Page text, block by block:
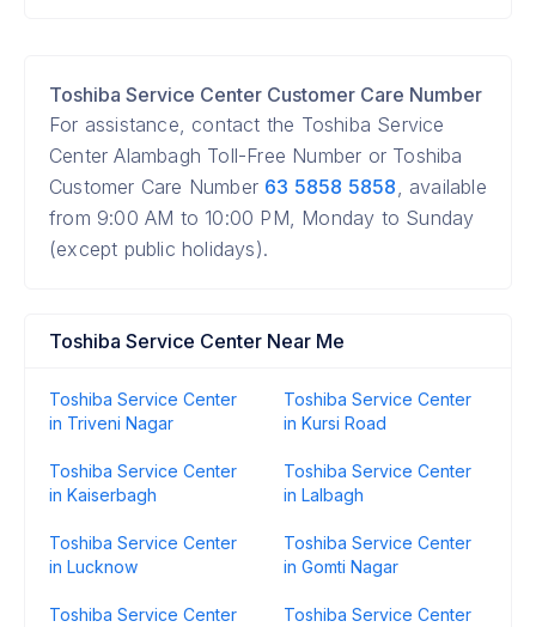
Toshiba Service Center Customer Care Number
For assistance, contact the Toshiba Service
Center Alambagh Toll-Free Number or Toshiba
Customer Care Number 63 5858 5858, available
from 9:00 AM to 10:00 PM, Monday to Sunday
(except public holidays).
Toshiba Service Center Near Me
Toshiba Service Center
in Triveni Nagar
Toshiba Service Center
in Kursi Road
Toshiba Service Center
in Kaiserbagh
Toshiba Service Center
in Lalbagh
Toshiba Service Center
in Lucknow
Toshiba Service Center
in Gomti Nagar
Toshiba Service Center
Toshiba Service Center